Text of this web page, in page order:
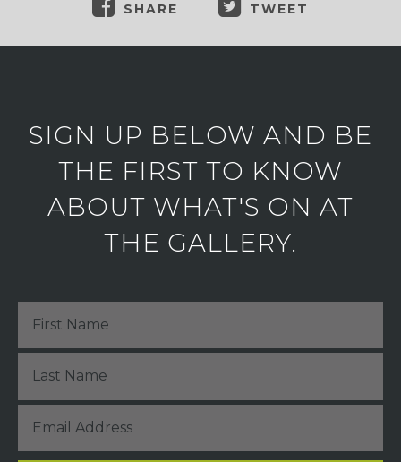
SHARE TWEET
SIGN UP BELOW AND BE
THE FIRST TO KNOW
ABOUT WHAT'S ON AT
THE GALLERY.